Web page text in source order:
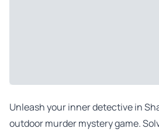
Unleash your inner detective in
outdoor murder mystery game.